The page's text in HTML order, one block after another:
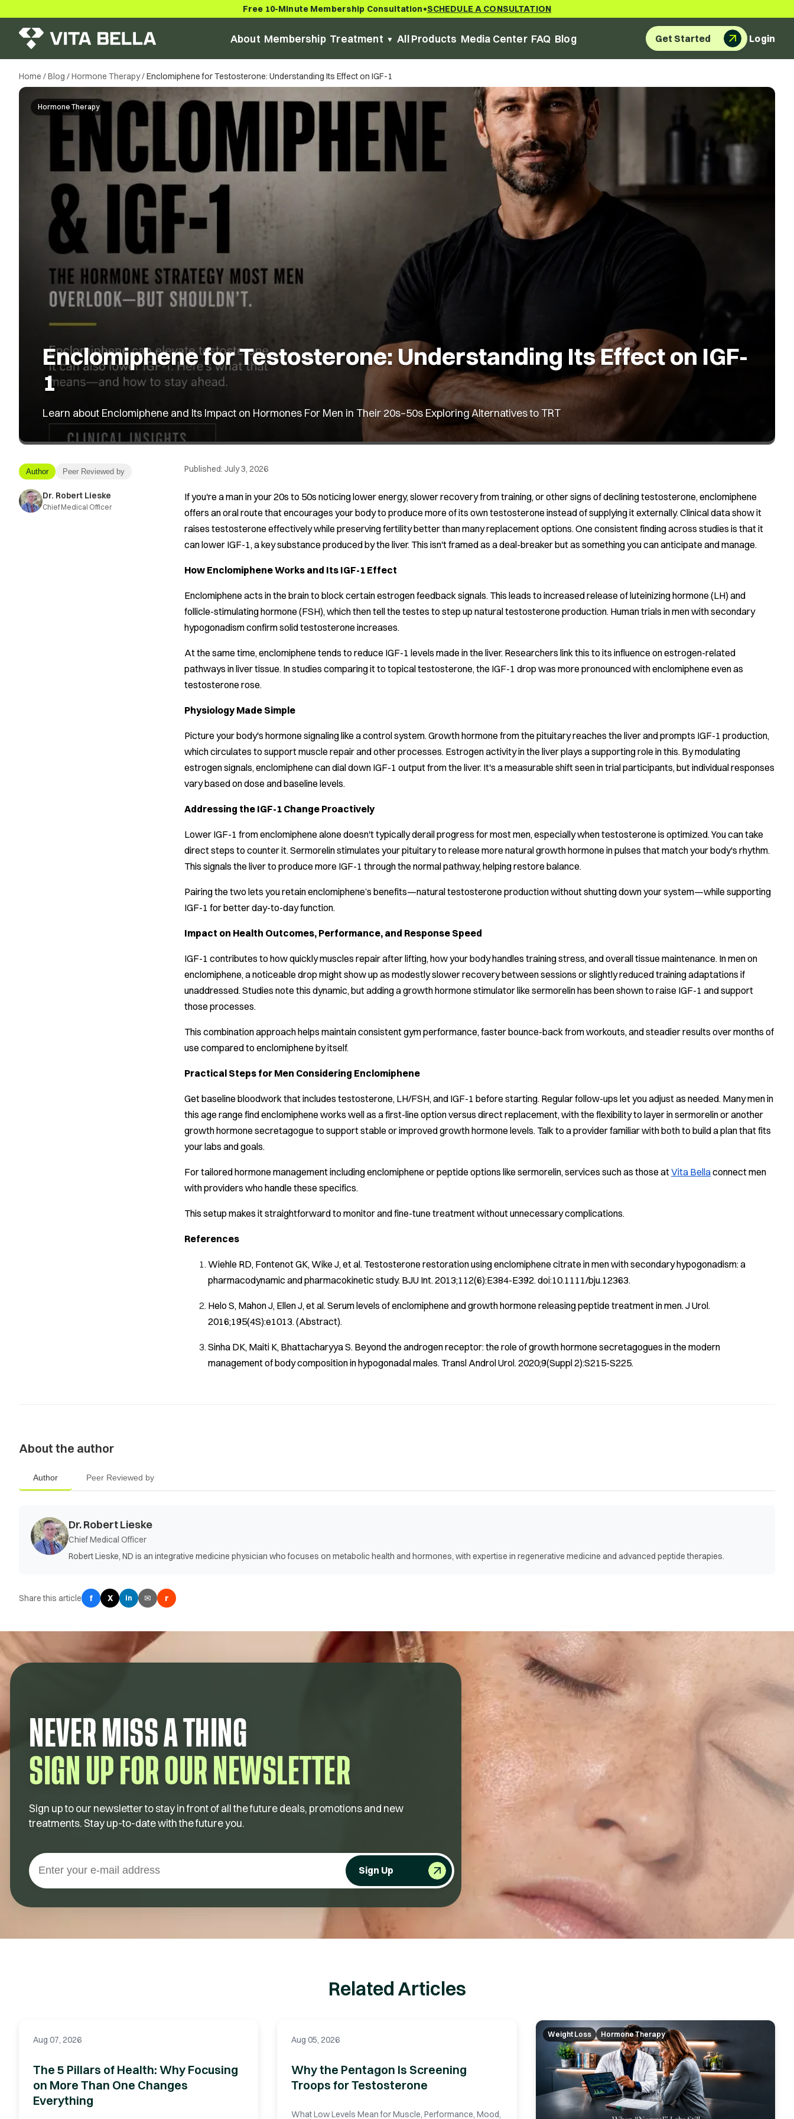
Free 10-Minute Membership Consultation•SCHEDULE A CONSULTATION
About Membership Treatment All Products Media Center FAQ Blog Get Started Login
Home /Blog /Hormone Therapy/Enclomiphene for Testosterone: Understanding Its Effect on IGF-1
Hormone Therapy
Enclomiphene for Testosterone: Understanding Its Effect on IGF-
1
Learn about Enclomiphene and Its Impact on Hormones For Men in Their 20s–50s Exploring Alternatives to TRT
Author Peer Reviewed by
Dr. Robert Lieske
Chief Medical Officer
Published: July 3, 2026
If you're a man in your 20s to 50s noticing lower energy, slower recovery from training, or other signs of declining testosterone, enclomiphene
offers an oral route that encourages your body to produce more of its own testosterone instead of supplying it externally. Clinical data show it
raises testosterone effectively while preserving fertility better than many replacement options. One consistent finding across studies is that it
can lower IGF-1, a key substance produced by the liver. This isn't framed as a deal-breaker but as something you can anticipate and manage.
How Enclomiphene Works and Its IGF-1 Effect
Enclomiphene acts in the brain to block certain estrogen feedback signals. This leads to increased release of luteinizing hormone (LH) and
follicle-stimulating hormone (FSH), which then tell the testes to step up natural testosterone production. Human trials in men with secondary
hypogonadism confirm solid testosterone increases.
At the same time, enclomiphene tends to reduce IGF-1 levels made in the liver. Researchers link this to its influence on estrogen-related
pathways in liver tissue. In studies comparing it to topical testosterone, the IGF-1 drop was more pronounced with enclomiphene even as
testosterone rose.
Physiology Made Simple
Picture your body's hormone signaling like a control system. Growth hormone from the pituitary reaches the liver and prompts IGF-1 production,
which circulates to support muscle repair and other processes. Estrogen activity in the liver plays a supporting role in this. By modulating
estrogen signals, enclomiphene can dial down IGF-1 output from the liver. It's a measurable shift seen in trial participants, but individual responses
vary based on dose and baseline levels.
Addressing the IGF-1 Change Proactively
Lower IGF-1 from enclomiphene alone doesn't typically derail progress for most men, especially when testosterone is optimized. You can take
direct steps to counter it. Sermorelin stimulates your pituitary to release more natural growth hormone in pulses that match your body's rhythm.
This signals the liver to produce more IGF-1 through the normal pathway, helping restore balance.
Pairing the two lets you retain enclomiphene’s benefits—natural testosterone production without shutting down your system—while supporting
IGF-1 for better day-to-day function.
Impact on Health Outcomes, Performance, and Response Speed
IGF-1 contributes to how quickly muscles repair after lifting, how your body handles training stress, and overall tissue maintenance. In men on
enclomiphene, a noticeable drop might show up as modestly slower recovery between sessions or slightly reduced training adaptations if
unaddressed. Studies note this dynamic, but adding a growth hormone stimulator like sermorelin has been shown to raise IGF-1 and support
those processes.
This combination approach helps maintain consistent gym performance, faster bounce-back from workouts, and steadier results over months of
use compared to enclomiphene by itself.
Practical Steps for Men Considering Enclomiphene
Get baseline bloodwork that includes testosterone, LH/FSH, and IGF-1 before starting. Regular follow-ups let you adjust as needed. Many men in
this age range find enclomiphene works well as a first-line option versus direct replacement, with the flexibility to layer in sermorelin or another
growth hormone secretagogue to support stable or improved growth hormone levels. Talk to a provider familiar with both to build a plan that fits
your labs and goals.
For tailored hormone management including enclomiphene or peptide options like sermorelin, services such as those atVita Bellaconnect men
with providers who handle these specifics.
This setup makes it straightforward to monitor and fine-tune treatment without unnecessary complications.
References
Wiehle RD, Fontenot GK, Wike J, et al. Testosterone restoration using enclomiphene citrate in men with secondary hypogonadism: a
pharmacodynamic and pharmacokinetic study. BJU Int. 2013;112(6):E384-E392. doi:10.1111/bju.12363.
Helo S, Mahon J, Ellen J, et al. Serum levels of enclomiphene and growth hormone releasing peptide treatment in men.J Urol.
2016;195(4S):e1013. (Abstract).
Sinha DK, Maiti K, Bhattacharyya S. Beyond the androgen receptor: the role of growth hormone secretagogues in the modern
management of body composition in hypogonadal males. Transl Androl Urol. 2020;9(Suppl 2):S215-S225.
About the author
Author Peer Reviewed by
Dr. Robert Lieske
Chief Medical Officer
Robert Lieske, ND is an integrative medicine physician who focuses on metabolic health and hormones, with expertise in regenerative medicine and advanced peptide therapies.
Share this article f X in ✉ r
NEVER MISS A THING
SIGN UP FOR OUR NEWSLETTER
Sign up to our newsletter to stay in front of all the future deals, promotions and new
treatments. Stay up-to-date with the future you.
Sign Up
Related Articles
Aug 07, 2026
The 5 Pillars of Health: Why Focusing
on More Than One Changes
Everything
Aug 05, 2026
Why the Pentagon Is Screening
Troops for Testosterone
What Low Levels Mean for Muscle, Performance, Mood,
Weight Loss Hormone Therapy